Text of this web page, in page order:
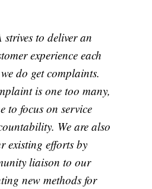
to deliver an
experience each
do get complaints.
is one too many,
to focus on service
We are also
existing efforts by
liaison to our
new methods for